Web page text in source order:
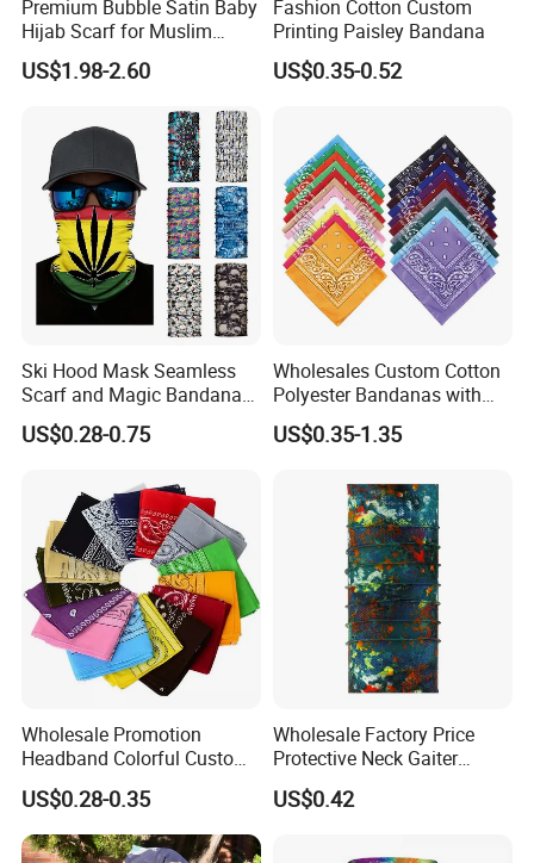
Premium Bubble Satin Baby
Hijab Scarf for Muslim
Women
US$1.98-2.60
Fashion Cotton Custom
Printing Paisley Bandana
US$0.35-0.52
Ski Hood Mask Seamless
Scarf and Magic Bandana
Riding Gear Outdoor
Bandana
US$0.28-0.75
Wholesales Custom Cotton
Polyester Bandanas with
Unique OEM Printed
Designs for Any Occasion
US$0.35-1.35
Wholesale Promotion
Headband Colorful Custom
100% Cotton Square Classic
Paisley Bandana
US$0.28-0.35
Wholesale Factory Price
Protective Neck Gaiter
Polyester Bandana Head
Scarf
US$0.42